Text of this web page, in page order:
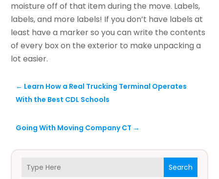
Search
moisture off of that item during the move. Labels,
labels, and more labels! If you don’t have labels at
least have a marker so you can write the contents
of every box on the exterior to make unpacking a
lot easier.
← Learn How a Real Trucking Terminal Operates
With the Best CDL Schools
Going With Moving Company CT →